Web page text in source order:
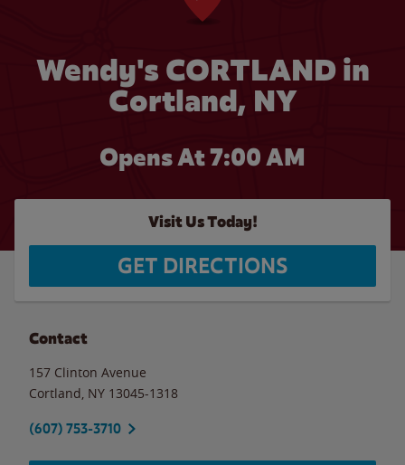
Wendy's CORTLAND in
Cortland, NY
Opens At 7:00 AM
Visit Us Today!
GET DIRECTIONS
Contact
157 Clinton Avenue
Cortland NY 13045-1318
(607) 753-3710